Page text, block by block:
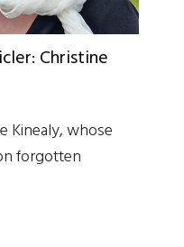
Christine
Kinealy, whose
forgotten